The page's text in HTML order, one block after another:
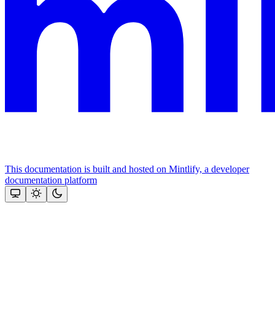
This documentation is built and hosted on Mintlify, a developer
documentation platform